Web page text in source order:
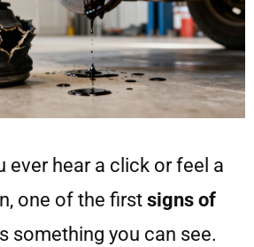
ever hear a click or feel a
one of the first signs of
something you can see.